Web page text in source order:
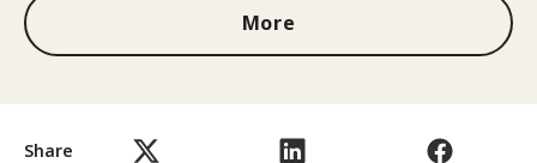
Share
More